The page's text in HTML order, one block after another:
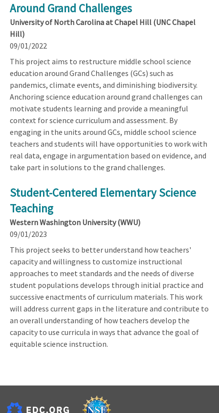
Around Grand Challenges
University of North Carolina at Chapel Hill (UNC Chapel
Hill)
09/01/2022
This project aims to restructure middle school science
education around Grand Challenges (GCs) such as
pandemics, climate events, and diminishing biodiversity.
Anchoring science education around grand challenges can
motivate students learning and provide a meaningful
context for science curriculum and assessment. By
engaging in the units around GCs, middle school science
teachers and students will have opportunities to work with
real data, engage in argumentation based on evidence, and
take part in solutions to the grand challenges.
Student-Centered Elementary Science
Teaching
Western Washington University (WWU)
09/01/2023
This project seeks to better understand how teachers'
capacity and willingness to customize instructional
approaches to meet standards and the needs of diverse
student populations develops through initial practice and
successive enactments of curriculum materials. This work
will address current gaps in the literature and contribute to
an overall understanding of how teachers develop the
capacity to use curricula in ways that advance the goal of
equitable science instruction.